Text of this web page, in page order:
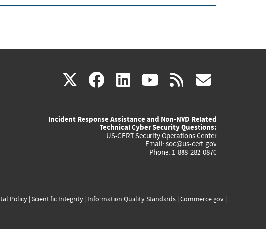
X(link
external)
facebook
(link
external)
linkedin
(link
external)
youtube
(link
external)
rss
Incident Response Assistance and Non-NVD Related
Technical Cyber Security Questions:
US-CERT Security Operations Center
Email: soc@us-cert.gov
Phone: 1-888-282-0870
Policy| Scientific Integrity| Information Quality Standards| Commerce.gov|